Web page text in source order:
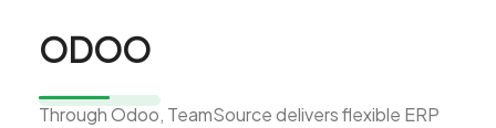
ODOO
Through Odoo, TeamSource delivers flexible ERP